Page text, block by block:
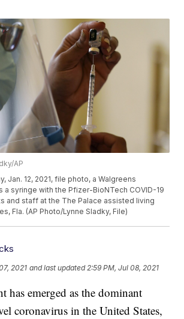
AP
Jan. 12, 2021, file photo, a Walgreens
a syringe with the Pfizer-BioNTech COVID-19
and staff at the The Palace assisted living
Fla. (AP Photo/Lynne Sladky, File)
2021 and last updated 2:59 PM, Jul 08, 2021
has emerged as the dominant
coronavirus in the United States,